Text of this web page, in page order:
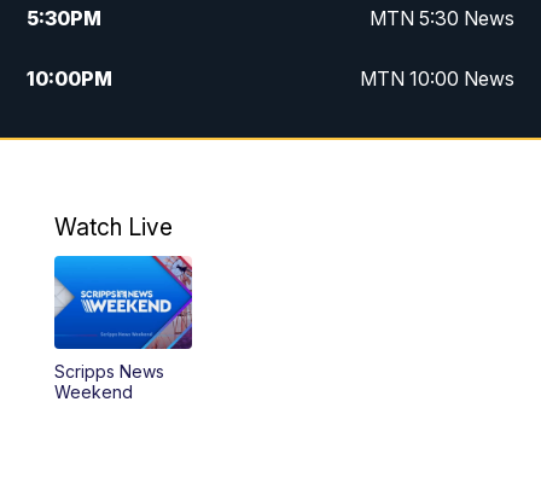
5:30PM MTN 5:30 News
10:00PM MTN 10:00 News
Watch Live
Scripps News
Weekend